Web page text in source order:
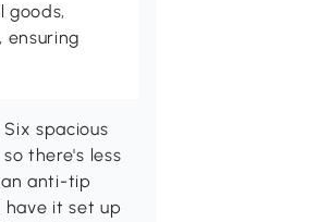
goods,
ensuring
spacious
there's less
anti-tip
it set up